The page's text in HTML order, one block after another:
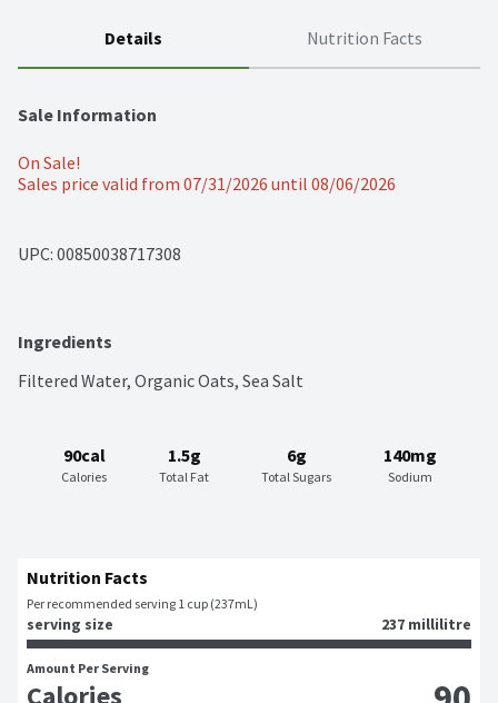
Details Nutrition Facts
Sale Information
On Sale!
Sales price valid from 07/31/2026 until 08/06/2026
UPC: 00850038717308
Ingredients
Filtered Water, Organic Oats, Sea Salt
90cal
Calories
1.5g
Total Fat
6g
Total Sugars
140mg
Sodium
Nutrition Facts
Per recommended serving 1 cup (237mL)
serving size 237 millilitre
Amount Per Serving